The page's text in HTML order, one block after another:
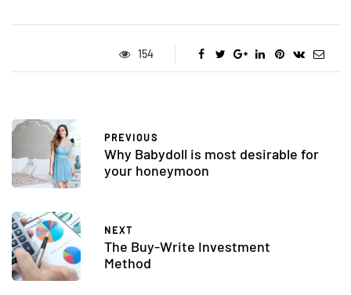
154
PREVIOUS
Why Babydoll is most desirable for
your honeymoon
NEXT
The Buy-Write Investment
Method